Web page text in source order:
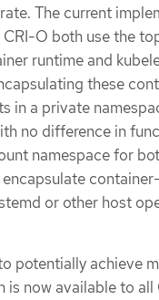
The current
CRI-O both use the
runtime and
these
in a private
no difference in
namespace for
encapsulate
or other host
potentially achieve
is now available to all